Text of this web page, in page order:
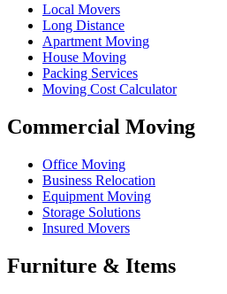
Local Movers
Long Distance
Apartment Moving
House Moving
Packing Services
Moving Cost Calculator
Commercial Moving
Office Moving
Business Relocation
Equipment Moving
Storage Solutions
Insured Movers
Furniture & Items